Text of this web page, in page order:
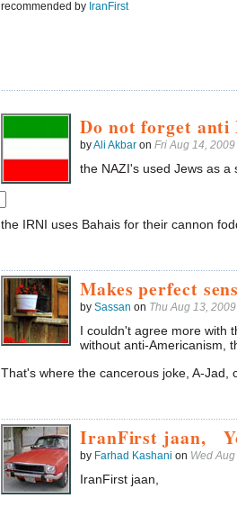
recommended by IranFirst
Do not forget anti
byAli Akbar on Fri Aug 14,
the NAZI's used Jews as a
the IRNI uses Bahais for their cannon
Makes perfect
by Sassan on Thu Aug 13,
I couldn't agree more with
without anti-Americanism,
That's where the cancerous joke, A-Jad,
IranFirst jaan,
by Farhad Kashani on Wed
IranFirst jaan,